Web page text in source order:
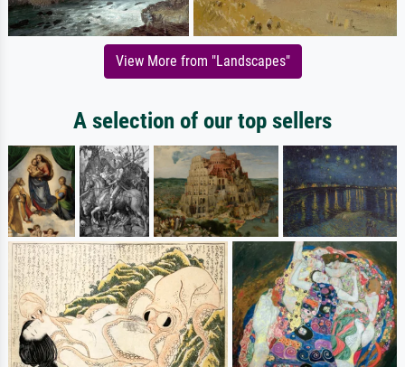
View More from "Landscapes"
A selection of our top sellers